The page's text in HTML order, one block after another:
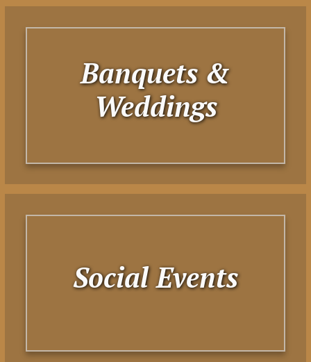
Banquets &
Weddings
Social Events